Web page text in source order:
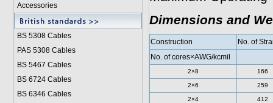
Accessories
BS 5308 Cables
PAS 5308 Cables
BS 5467 Cables
BS 6724 Cables
BS 6346 Cables
Dimensions and
Construction
No. of
No. of cores×AWG/kcmil
2×8 166
2×6 259
2×4 412